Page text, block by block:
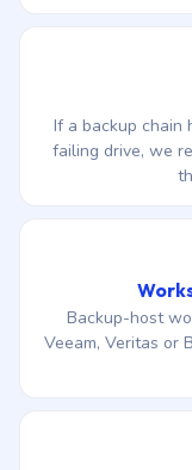
If a backup chain
failing drive, we
Backup-host
Veeam, Veritas or